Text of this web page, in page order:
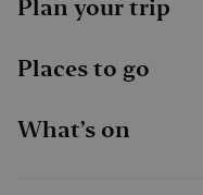
Plan your trip
Places to go
What’s on